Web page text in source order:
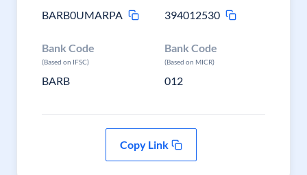
BARB0UMARPA
394012530
Bank Code
(Based on IFSC)
BARB
Bank Code
(Based on MICR)
012
Copy Link